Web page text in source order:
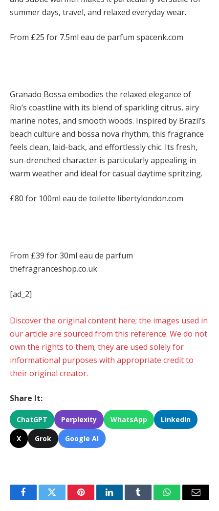
summer days, travel, and relaxed everyday wear.
From £25 for 7.5ml eau de parfum spacenk.com
Granado Bossa embodies the relaxed elegance of
Rio’s coastline with its blend of sparkling citrus, airy
marine notes, and smooth woods. Inspired by Brazil’s
beach culture and bossa nova rhythm, this fragrance
feels clean, laid-back, and effortlessly chic. Its fresh,
sun-drenched character is particularly appealing in
warm weather and ideal for casual daytime spritzing.
£80 for 100ml eau de toilette libertylondon.com
From £39 for 30ml eau de parfum
thefragranceshop.co.uk
[ad_2]
Discover the original content here; the images used in
our article are sourced from this reference. We do not
own the rights to them; they are used solely for
informational purposes with appropriate credit to
their original creator.
Share It:
ChatGPT Perplexity WhatsApp LinkedIn
X Grok Google AI
FacebookTwitter PinterestLinkedInTumblr WhatsAppEmail